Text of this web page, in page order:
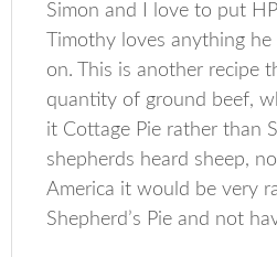
Simon and I love to put
Timothy loves anything
on. This is another recipe
quantity of ground beef,
it Cottage Pie rather than
shepherds heard sheep,
America it would be very
Shepherd’s Pie and not